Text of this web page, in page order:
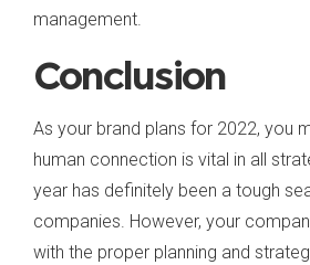
management.
Conclusion
As your brand plans for 2022, you
human connection is vital in all
year has definitely been a tough
companies. However, your
with the proper planning and